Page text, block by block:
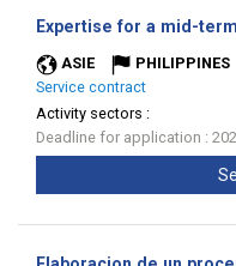
Expertise for a mid-
ASIE
PHILIPPINES
Service contract
Activity sectors :
Deadline for application :